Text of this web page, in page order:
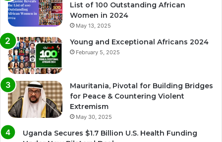
List of 100 Outstanding African
Women in 2024
May 13, 2025
Young and Exceptional Africans 2024
February 5, 2025
Mauritania, Pivotal for Building Bridges
for Peace & Countering Violent
Extremism
May 30, 2025
Uganda Secures $1.7 Billion U.S. Health Funding